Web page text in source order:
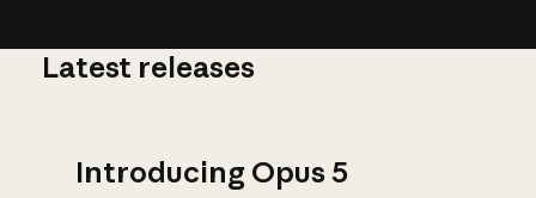
Latest releases
Introducing Opus 5